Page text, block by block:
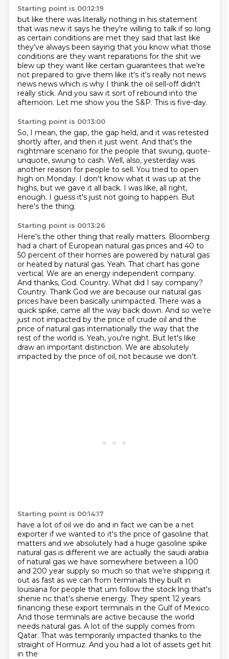
Starting point is 00:12:19
but like there was literally nothing in his statement
that was new it says he they're willing to talk if so long
as certain conditions are met they said that last like
they've always been saying that you know what those
conditions are they want reparations for the shit we
blew up they want like certain guarantees that we're
not prepared to give them like it's it's really not news
news news which is why I think the oil sell-off didn't
really stick. And you saw it sort of rebound into the
afternoon. Let me show you the S&P. This is five-day.
Starting point is 00:13:00
So, I mean, the gap, the gap held, and it was retested
shortly after, and then it just went. And that's the
nightmare scenario for the people that swung, quote-
unquote, swung to cash. Well, also, yesterday was
another reason for people to sell. You tried to open
high on Monday. I don't know what it was up at the
highs, but we gave it all back. I was like, all right,
enough. I guess it's just not going to happen. But
here's the thing.
Starting point is 00:13:26
Here's the other thing that really matters. Bloomberg
had a chart of European natural gas prices and 40 to
50 percent of their homes are powered by natural gas
or heated by natural gas. Yeah. That chart has gone
vertical. We are an energy independent company.
And thanks, God. Country. What did I say company?
Country. Thank God we are because our natural gas
prices have been basically unimpacted. There was a
quick spike, came all the way back down. And so we're
just not impacted by the price of crude oil and the
price of natural gas internationally the way that the
rest of the world is. Yeah, you're right. But let's like
draw an important distinction. We are absolutely
impacted by the price of oil, not because we don't.
Starting point is 00:14:17
have a lot of oil we do and in fact we can be a net
exporter if we wanted to it's the price of gasoline that
matters and we absolutely had a huge gasoline spike
natural gas is different we are actually the saudi arabia
of natural gas we have somewhere between a 100
and 200 year supply so much so that we're shipping it
out as fast as we can from terminals they built in
louisiana for people that um follow the stock lng that's
shenie nc that's shenie energy. They spent 12 years
financing these export terminals in the Gulf of Mexico.
And those terminals are active because the world
needs natural gas. A lot of the supply comes from
Qatar. That was temporarily impacted thanks to the
straight of Hormuz. And you had a lot of assets get hit
in the